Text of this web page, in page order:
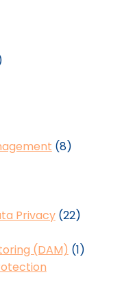
(8)
Privacy(22)
(DAM) (1)